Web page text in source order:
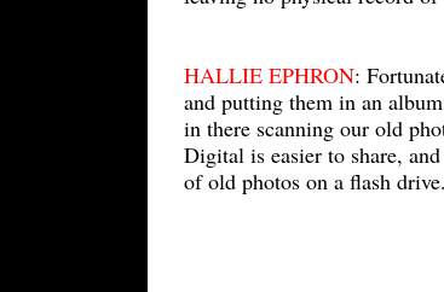
HALLIE EPHRON:
and putting them in an
in there scanning our old
Digital is easier to share,
of old photos on a flash drive.